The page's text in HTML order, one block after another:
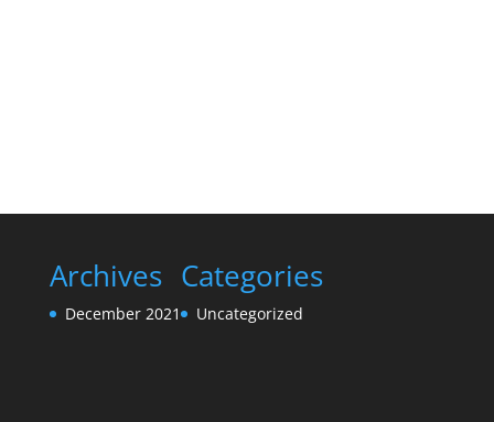
Archives
December 2021
Categories
Uncategorized